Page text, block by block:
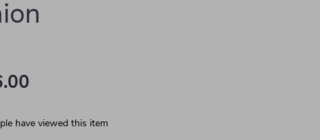
have viewed this item